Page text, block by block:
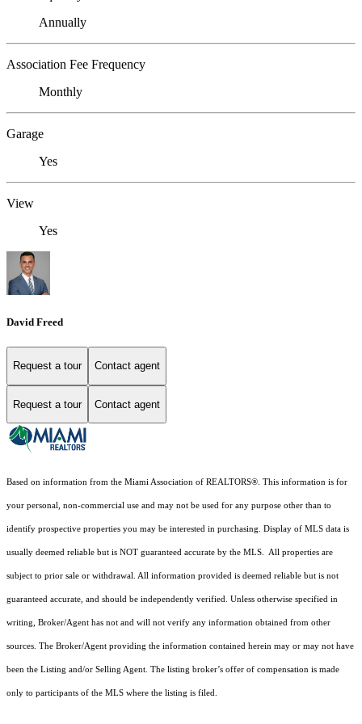
Annually
Association Fee Frequency
Monthly
Garage
Yes
View
Yes
David Freed
Request a tour Contact agent
Request a tour Contact agent
Based on information from the Miami Association of REALTORS®. This information is for
your personal, non-commercial use and may not be used for any purpose other than to
identify prospective properties you may be interested in purchasing. Display of MLS data is
usually deemed reliable but is NOT guaranteed accurate by the MLS. All properties are
subject to prior sale or withdrawal. All information provided is deemed reliable but is not
guaranteed accurate, and should be independently verified. Unless otherwise specified in
writing, Broker/Agent has not and will not verify any information obtained from other
sources. The Broker/Agent providing the information contained herein may or may not have
been the Listing and/or Selling Agent. The listing broker’s offer of compensation is made
only to participants of the MLS where the listing is filed.